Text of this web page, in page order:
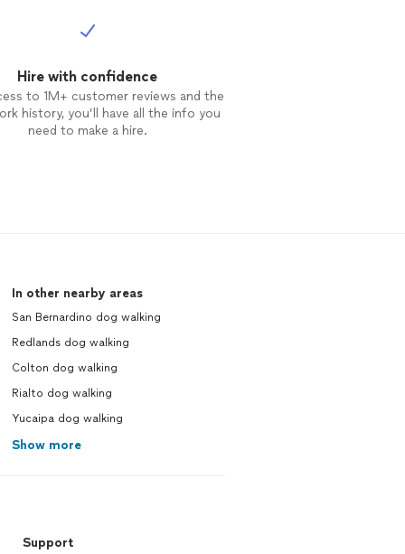
Hire with confidence
to 1M+ customer reviews and the
history, you’ll have all the info you
need to make a hire.
In other nearby areas
San Bernardino dog walking
Redlands dog walking
Colton dog walking
Rialto dog walking
Yucaipa dog walking
Show more
Support